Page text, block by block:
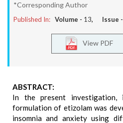
*Corresponding Author
Published In: Volume - 13, Issue -
View PDF
ABSTRACT:
In the present investigation,
formulation of etizolam was
insomnia and anxiety using